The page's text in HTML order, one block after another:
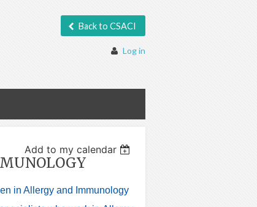
 Back to CSACI
Log in
Add to my calendar
in Allergy and Immunology